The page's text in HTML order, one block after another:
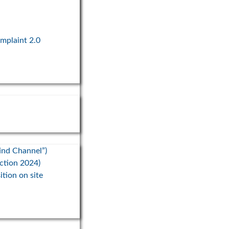
2.0
Channel”)
2024)
on site
and WindRat are working to